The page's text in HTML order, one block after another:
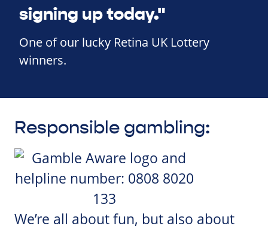
signing up today."
One of our lucky Retina UK Lottery
winners.
Responsible gambling:
We’re all about fun, but also about